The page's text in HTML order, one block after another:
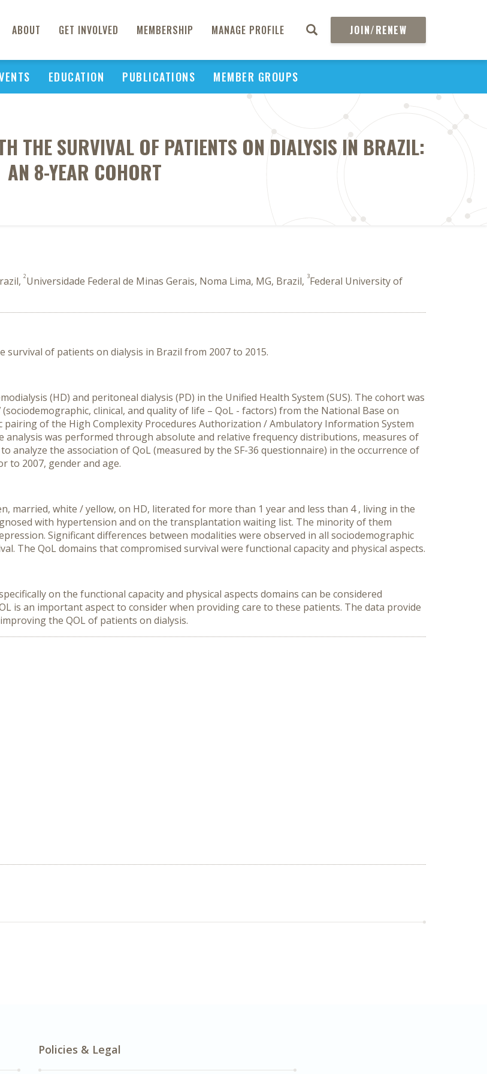
ABOUT GET INVOLVED MEMBERSHIP MANAGE PROFILE JOIN/RENEW
EDUCATION PUBLICATIONS MEMBER GROUPS
THE SURVIVAL OF PATIENTS ON DIALYSIS IN BRAZIL:
AN 8-YEAR COHORT
2Universidade Federal de Minas Gerais, Noma Lima, MG, Brazil, 3Federal University of
of patients on dialysis in Brazil from 2007 to 2015.
(HD) and peritoneal dialysis (PD) in the Unified Health System (SUS). The cohort was
clinical, and quality of life – QoL - factors) from the National Base on
of the High Complexity Procedures Authorization / Ambulatory Information System
was performed through absolute and relative frequency distributions, measures of
analyze the association of QoL (measured by the SF-36 questionnaire) in the occurrence of
to 2007, gender and age.
married, white / yellow, on HD, literated for more than 1 year and less than 4 , living in the
with hypertension and on the transplantation waiting list. The minority of them
Significant differences between modalities were observed in all sociodemographic
The QoL domains that compromised survival were functional capacity and physical aspects.
on the functional capacity and physical aspects domains can be considered
is an important aspect to consider when providing care to these patients. The data provide
the QOL of patients on dialysis.
Policies & Legal